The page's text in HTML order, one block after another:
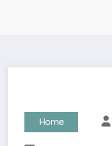
Home